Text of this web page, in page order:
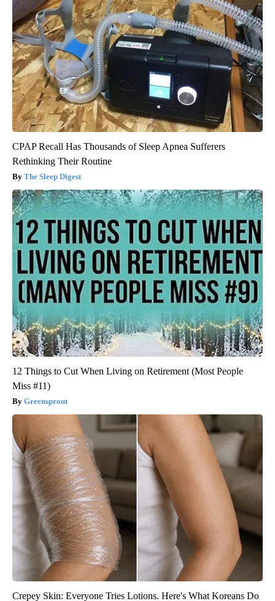
CPAP Recall Has Thousands of Sleep Apnea Sufferers
Rethinking Their Routine
The Sleep Digest
12 Things to Cut When Living on Retirement (Most People
Miss #11)
Greensprout
Crepey Skin: Everyone Tries Lotions. Here's What Koreans Do